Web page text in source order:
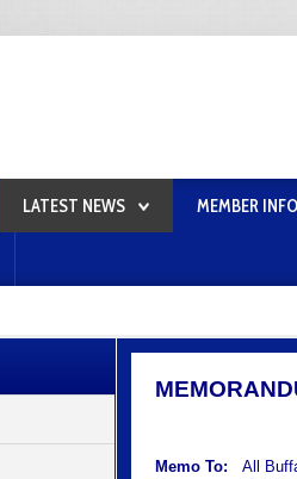
LATEST NEWS MEMBER
Memo To:All